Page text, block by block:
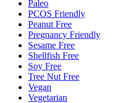
Paleo
PCOS Friendly
Peanut Free
Pregnancy Friendly
Sesame Free
Shellfish Free
Soy Free
Tree Nut Free
Vegan
Vegetarian